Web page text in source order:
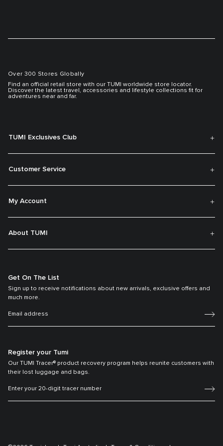
Over 300 Stores Globally
Find an official retail store with our TUMI worldwide store locator.
Discover the latest travel, accessories and lifestyle collections fit for
adventures near and far.
TUMI Exclusives Club
Customer Service
My Account
About TUMI
Get On The List
Sign up to receive notifications about new arrivals, exclusive offers and
much more.
Register your Tumi
Our TUMI Tracer® product recovery program helps reunite customers with
their lost luggage and bags.